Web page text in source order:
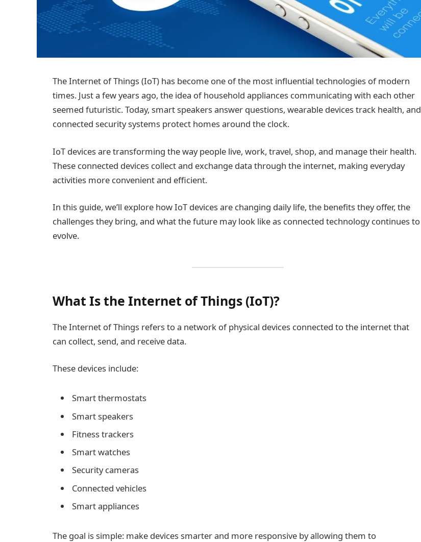
The Internet of Things (IoT) has become one of the most influential technologies of modern
times. Just a few years ago, the idea of household appliances communicating with each other
seemed futuristic. Today, smart speakers answer questions, wearable devices track health, and
connected security systems protect homes around the clock.
IoT devices are transforming the way people live, work, travel, shop, and manage their health.
These connected devices collect and exchange data through the internet, making everyday
activities more convenient and efficient.
In this guide, we’ll explore how IoT devices are changing daily life, the benefits they offer, the
challenges they bring, and what the future may look like as connected technology continues to
evolve.
What Is the Internet of Things (IoT)?
The Internet of Things refers to a network of physical devices connected to the internet that
can collect, send, and receive data.
These devices include:
Smart thermostats
Smart speakers
Fitness trackers
Smart watches
Security cameras
Connected vehicles
Smart appliances
The goal is simple: make devices smarter and more responsive by allowing them to